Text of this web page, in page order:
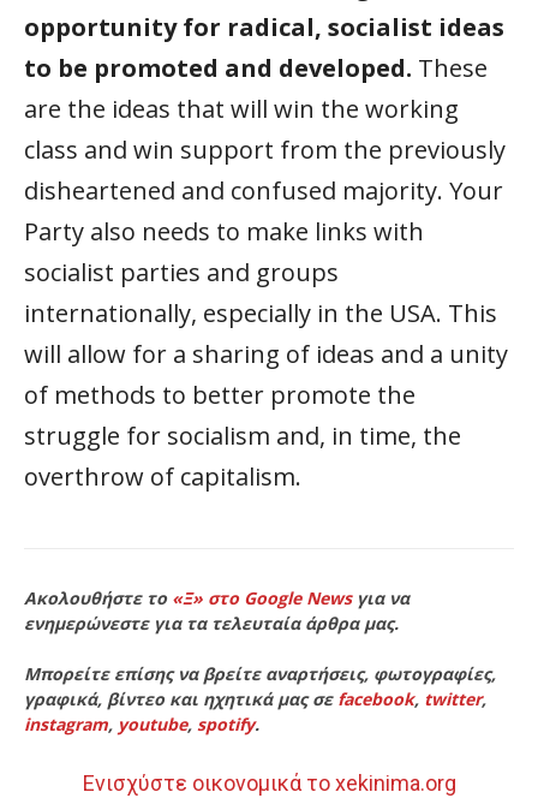
opportunity for radical, socialist ideas
to be promoted and developed. These
are the ideas that will win the working
class and win support from the previously
disheartened and confused majority. Your
Party also needs to make links with
socialist parties and groups
internationally, especially in the USA. This
will allow for a sharing of ideas and a unity
of methods to better promote the
struggle for socialism and, in time, the
overthrow of capitalism.
Ακολουθήστε το «Ξ» στο Google Newsγια να
ενημερώνεστε για τα τελευταία άρθρα μας.
Μπορείτε επίσης να βρείτε αναρτήσεις, φωτογραφίες,
γραφικά, βίντεο και ηχητικά μας σε facebook, twitter,
instagram, youtube, spotify.
Ενισχύστε οικονομικά το xekinima.org